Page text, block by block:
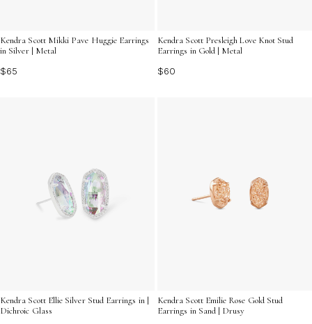
Kendra Scott Mikki Pave Huggie Earrings
in Silver | Metal
$65
Kendra Scott Presleigh Love Knot Stud
Earrings in Gold | Metal
$60
Kendra Scott Ellie Silver Stud Earrings in |
Dichroic Glass
Kendra Scott Emilie Rose Gold Stud
Earrings in Sand | Drusy